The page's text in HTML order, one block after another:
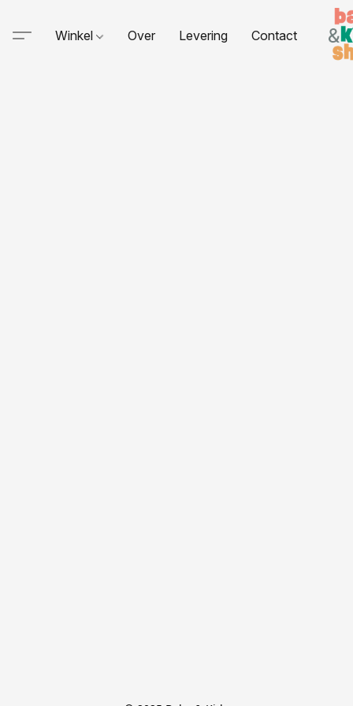
Winkel Over Levering Contact